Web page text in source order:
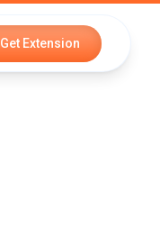
Get Extension